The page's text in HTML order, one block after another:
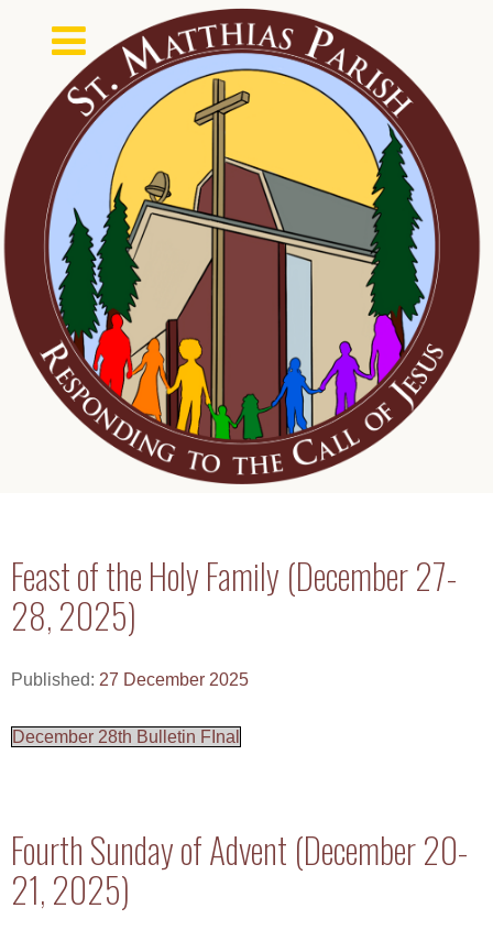
Feast of the Holy Family (December 27-
28, 2025)
Published: 27 December 2025
December 28th Bulletin FInal
Fourth Sunday of Advent (December 20-
21, 2025)